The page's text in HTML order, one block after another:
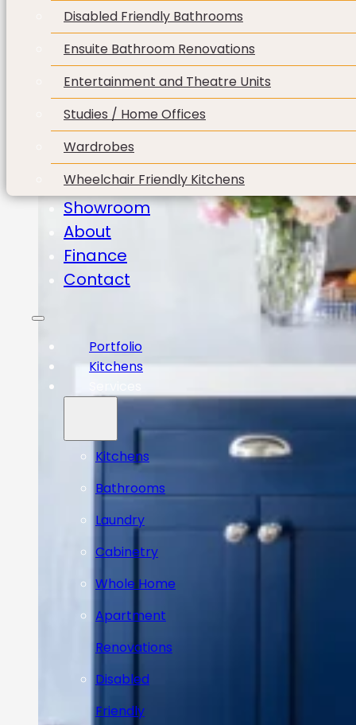
Disabled Friendly Bathrooms
Ensuite Bathroom Renovations
Entertainment and Theatre Units
Studies / Home Offices
Wardrobes
Wheelchair Friendly Kitchens
Showroom
About
Finance
Contact
Portfolio
Kitchens
Kitchens
Bathrooms
Laundry
Cabinetry
Whole Home
Apartment
Renovations
Disabled
Friendly